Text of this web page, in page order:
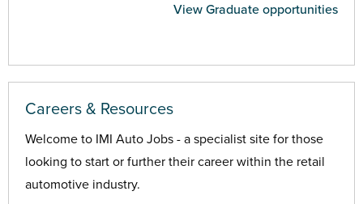
View Graduate opportunities
Careers & Resources
Welcome to IMI Auto Jobs - a specialist site for those
looking to start or further their career within the retail
automotive industry.